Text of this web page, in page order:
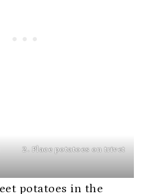
2. Place potatoes on trivet